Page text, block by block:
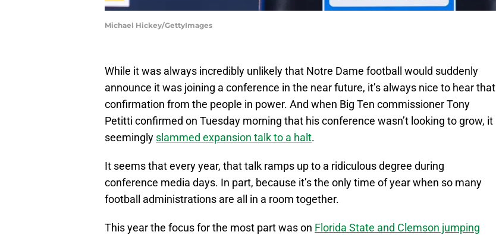
Michael Hickey/GettyImages
While it was always incredibly unlikely that Notre Dame football would suddenly
announce it was joining a conference in the near future, it’s always nice to hear that
confirmation from the people in power. And when Big Ten commissioner Tony
Petitti confirmed on Tuesday morning that his conference wasn’t looking to grow, it
seemingly slammed expansion talk to a halt.
It seems that every year, that talk ramps up to a ridiculous degree during
conference media days. In part, because it’s the only time of year when so many
football administrations are all in a room together.
This year the focus for the most part was on Florida State and Clemson jumping